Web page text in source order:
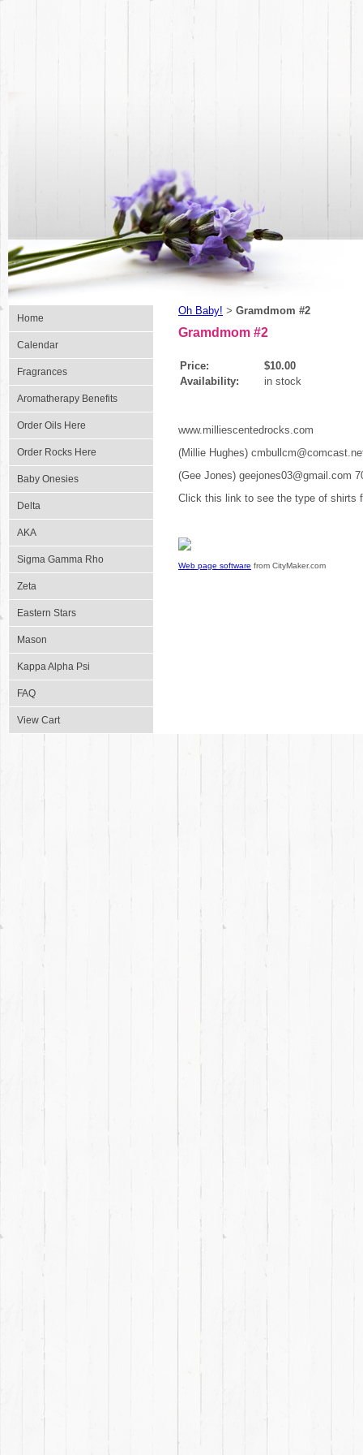
Home
Calendar
Fragrances
Aromatherapy Benefits
Order Oils Here
Order Rocks Here
Baby Onesies
Delta
AKA
Sigma Gamma Rho
Zeta
Eastern Stars
Mason
Kappa Alpha Psi
FAQ
View Cart
Oh Baby! > Gramdmom #2
Gramdmom #2
Price:
$10.00
Availability:
in stock
www.milliescentedrocks.com
(Millie Hughes)
(Gee Jones) geejones03@gmail.com
Click this link to see the type of shirts
Web page software from CityMaker.com